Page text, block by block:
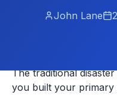
John Lane
The traditional
you built your primary